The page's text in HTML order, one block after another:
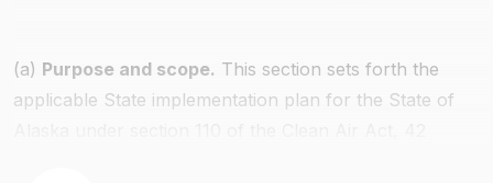
(a) Purpose and scope. This section sets forth the
applicable State implementation plan for the State of